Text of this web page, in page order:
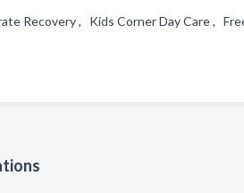
Recovery , Kids Corner Day Care ,